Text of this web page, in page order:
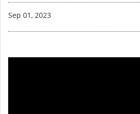
Sep 01, 2023